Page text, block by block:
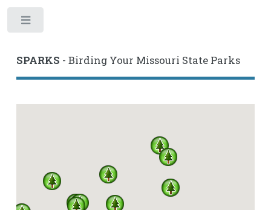
SPARKS - Birding Your Missouri State Parks